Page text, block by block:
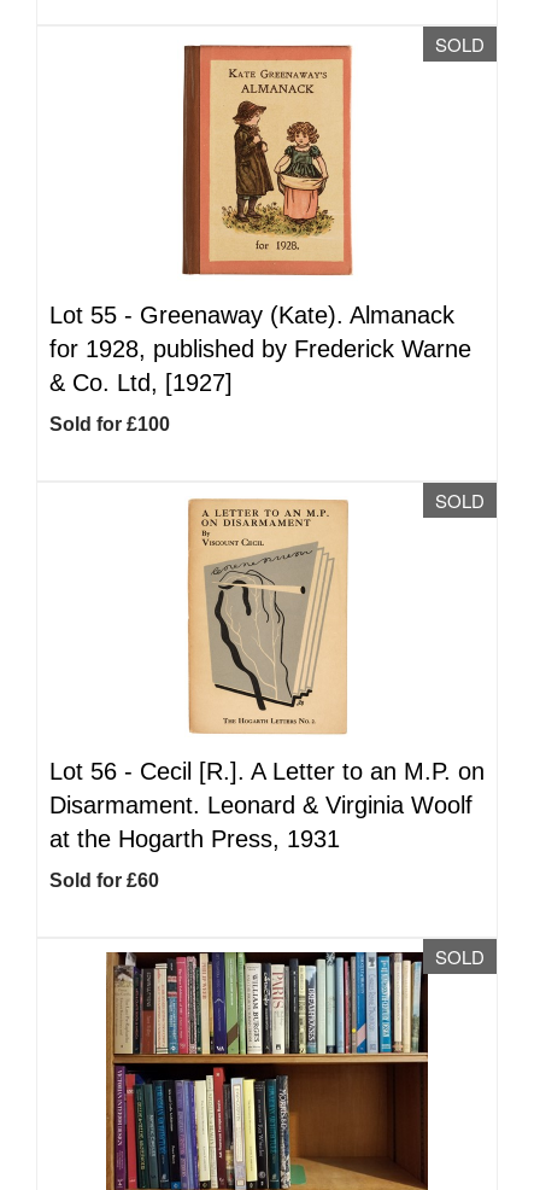
SOLD
Lot 55 - Greenaway (Kate). Almanack
for 1928, published by Frederick Warne
& Co. Ltd, [1927]
Sold for £100
SOLD
Lot 56 - Cecil [R.]. A Letter to an M.P. on
Disarmament. Leonard & Virginia Woolf
at the Hogarth Press, 1931
Sold for £60
SOLD